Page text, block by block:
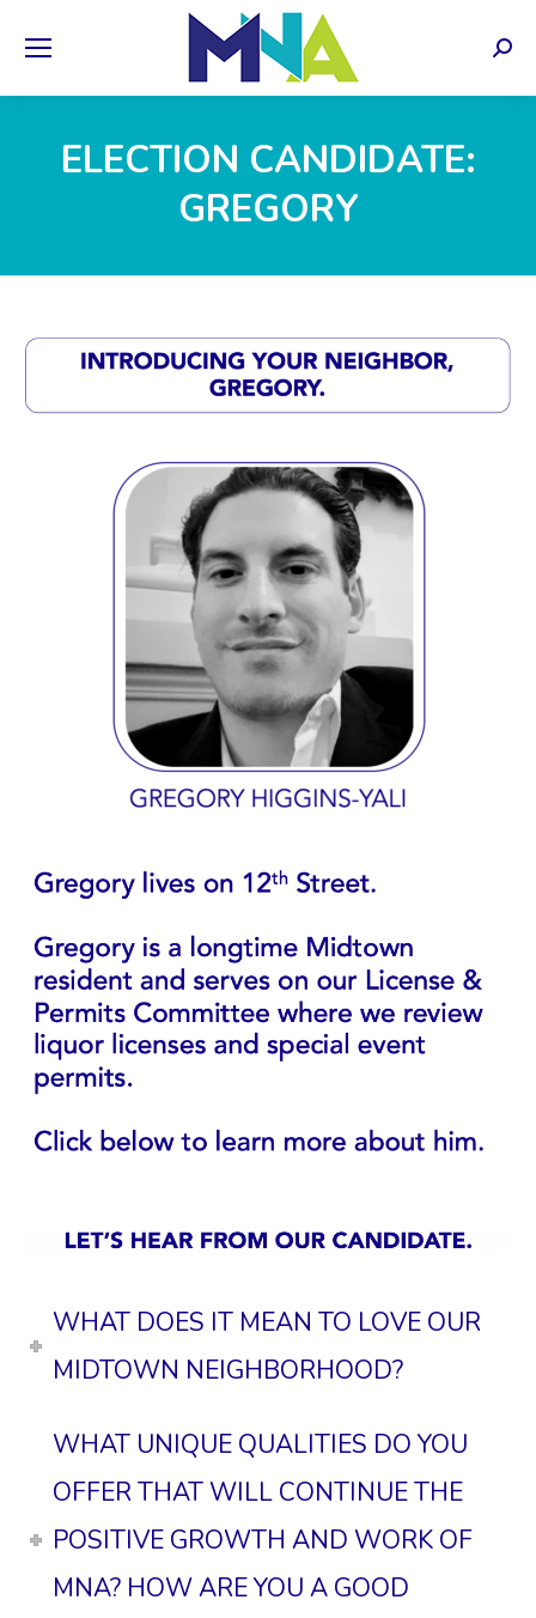
ELECTION CANDIDATE:
GREGORY
WHAT DOES IT MEAN TO LOVE OUR
MIDTOWN NEIGHBORHOOD?
WHAT UNIQUE QUALITIES DO YOU
OFFER THAT WILL CONTINUE THE
POSITIVE GROWTH AND WORK OF
MNA? HOW ARE YOU A GOOD